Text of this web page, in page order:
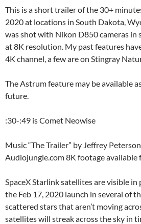
This is a short trailer of the 30+
2020 at locations in South Dakota,
was shot with Nikon D850 cameras in
at 8K resolution. My past features
4K channel, a few are on Stingray
The Astrum feature may be available
future.
:30-:49 is Comet Neowise
Music “The Trailer” by Jeffrey
Audiojungle.com 8K footage available
SpaceX Starlink satellites are visible
the Feb 17, 2020 launch in several of
scattered stars that aren’t moving
satellites will streak across the sky in